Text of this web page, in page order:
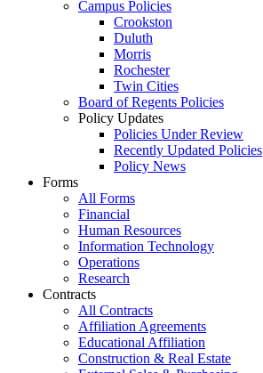
Campus Policies
Crookston
Duluth
Morris
Rochester
Twin Cities
Board of Regents Policies
Policy Updates
Policies Under Review
Recently Updated Policies
Policy News
Forms
All Forms
Financial
Human Resources
Information Technology
Operations
Research
Contracts
All Contracts
Affiliation Agreements
Educational Affiliation
Construction & Real Estate